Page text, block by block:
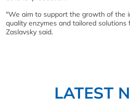
"We aim to support the growth of the
quality enzymes and tailored solutions
Zaslavsky said.
LATEST